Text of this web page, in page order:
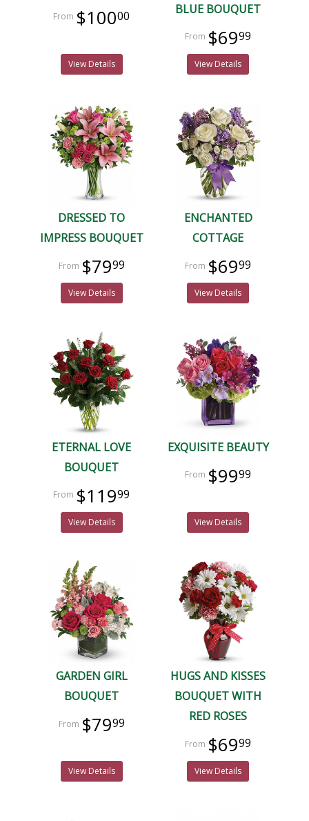
$10000
View Details
BLUE BOUQUET
$6999
View Details
DRESSED TO
IMPRESS BOUQUET
$7999
View Details
ENCHANTED
COTTAGE
$6999
View Details
ETERNAL LOVE
BOUQUET
$11999
View Details
EXQUISITE BEAUTY
$9999
View Details
GARDEN GIRL
BOUQUET
$7999
View Details
HUGS AND KISSES
BOUQUET WITH
RED ROSES
$6999
View Details